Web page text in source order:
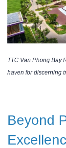
TTC Van Phong Bay
haven for discerning
Beyond